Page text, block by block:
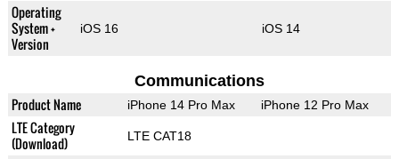
Operating
System +
Version
iOS 16 iOS 14
Communications
Product Name iPhone 14 Pro Max iPhone 12 Pro Max
LTE Category
(Download)
LTE CAT18